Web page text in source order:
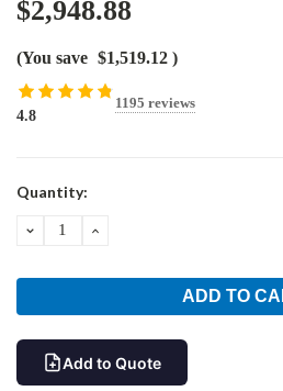
$2,948.88
(You save $1,519.12 )
4.8
1195 reviews
Current
Quantity:
DECREASEINCREASE
Add to Quote